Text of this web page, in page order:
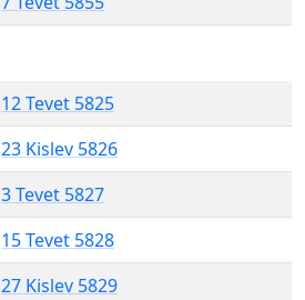
12 Tevet 5825
23 Kislev 5826
3 Tevet 5827
15 Tevet 5828
27 Kislev 5829